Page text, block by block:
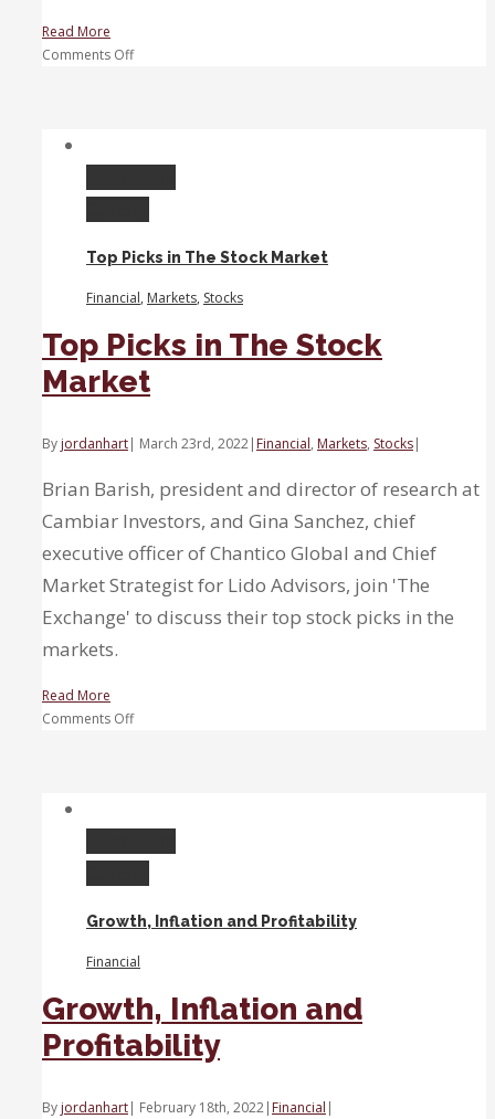
Read More
Comments Offon
break
down
and
Top Picks in The Stock Market
Financial, Markets, Stocks
Top Picks in The Stock
Market
By jordanhart| March 23rd, 2022| Financial, Markets, Stocks|
Brian Barish, president and director of research at
Cambiar Investors, and Gina Sanchez, chief
executive officer of Chantico Global and Chief
Market Strategist for Lido Advisors, join 'The
Exchange' to discuss their top stock picks in the
markets.
Read More
Comments Offon
Stock
Market
Growth, Inflation and Profitability
Financial
Growth, Inflation and
Profitability
By jordanhart| February 18th, 2022| Financial |